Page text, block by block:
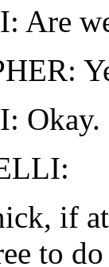
Are
Okay.
if
to